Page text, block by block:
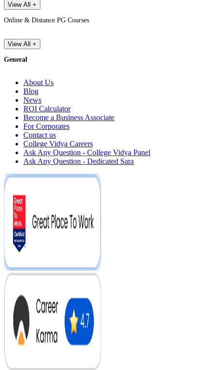
View All +
Online & Distance PG Courses
View All +
General
About Us
Blog
News
ROI Calculator
Become a Business Associate
For Corporates
Contact us
College Vidya Careers
Ask Any Question - College Vidya Panel
Ask Any Question - Dedicated Sara